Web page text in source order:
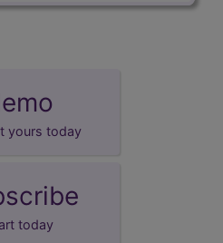
yours today
today